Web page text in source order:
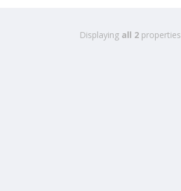
Displaying all 2properties